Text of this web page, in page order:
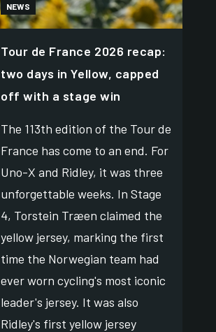
NEWS
Tour de France 2026 recap:
two days in Yellow, capped
off with a stage win
The 113th edition of the Tour de
France has come to an end. For
Uno-X and Ridley, it was three
unforgettable weeks. In Stage
4, Torstein Træen claimed the
yellow jersey, marking the first
time the Norwegian team had
ever worn cycling's most iconic
leader's jersey. It was also
Ridley's first yellow jersey